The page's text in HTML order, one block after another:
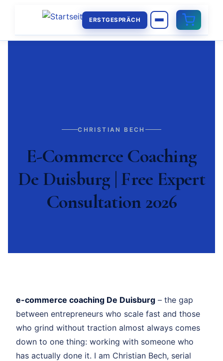
ERSTGESPRÄCH
CHRISTIAN BECH
E-Commerce Coaching
De Duisburg | Free Expert
Consultation 2026
e-commerce coaching De Duisburg – the gap
between entrepreneurs who scale fast and those
who grind without traction almost always comes
down to one thing: working with someone who
has actually done it. I am Christian Bech, serial